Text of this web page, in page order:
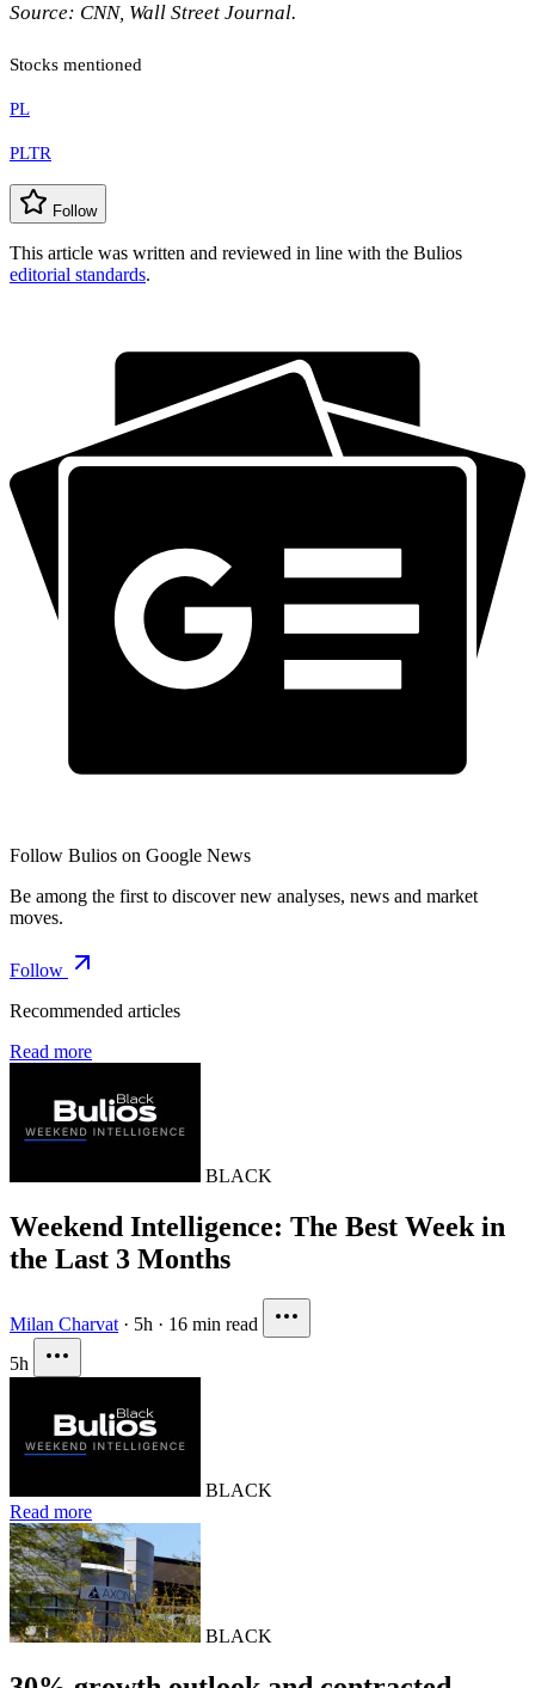
Source: CNN, Wall Street Journal.
Stocks mentioned
PL
PLTR
Follow
This article was written and reviewed in line with the Bulios
editorial standards.
Follow Bulios on Google News
Be among the first to discover new analyses, news and market
moves.
Follow
Recommended articles
Read more
BLACK
Weekend Intelligence: The Best Week in
the Last 3 Months
Milan Charvat · 5h · 16 min read
5h
BLACK
Read more
BLACK